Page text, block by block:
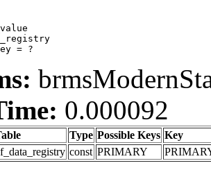
= ?
0.000092
Type Possible Keys Key
const PRIMARY